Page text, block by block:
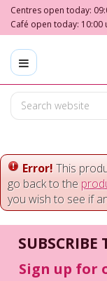
m
o
e
Centres open today:
Café open today: 10:00
Error! This
go back to the
you wish to see if
SUBSCRIBE
Sign up for